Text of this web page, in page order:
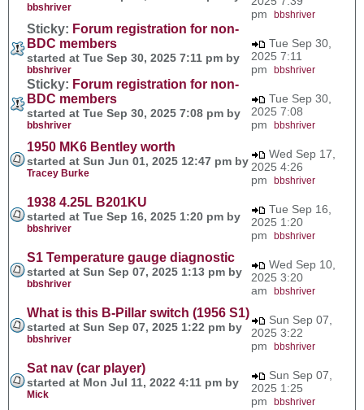
bbshriver
pm bbshriver
Sticky: Forum registration for non-
BDC members
started at Tue Sep 30, 2025 7:11 pm by
bbshriver
Tue Sep 30,
2025 7:11
pm bbshriver
Sticky: Forum registration for non-
BDC members
started at Tue Sep 30, 2025 7:08 pm by
bbshriver
Tue Sep 30,
2025 7:08
pm bbshriver
1950 MK6 Bentley worth
started at Sun Jun 01, 2025 12:47 pm by
Tracey Burke
Wed Sep 17,
2025 4:26
pm bbshriver
1938 4.25L B201KU
started at Tue Sep 16, 2025 1:20 pm by
bbshriver
Tue Sep 16,
2025 1:20
pm bbshriver
S1 Temperature gauge diagnostic
started at Sun Sep 07, 2025 1:13 pm by
bbshriver
Wed Sep 10,
2025 3:20
am bbshriver
What is this B-Pillar switch (1956 S1)
started at Sun Sep 07, 2025 1:22 pm by
bbshriver
Sun Sep 07,
2025 3:22
pm bbshriver
Sat nav (car player)
started at Mon Jul 11, 2022 4:11 pm by
Mick
Sun Sep 07,
2025 1:25
pm bbshriver